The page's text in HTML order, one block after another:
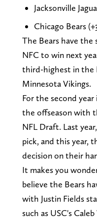
Jacksonville
Chicago Bears
The Bears have
NFC to win next
third-highest in the
Minnesota Vikings.
For the second
the offseason with
NFL Draft. Last
pick, and this year,
decision on their
It makes you
believe the Bears
with Justin Fields
such as USC's